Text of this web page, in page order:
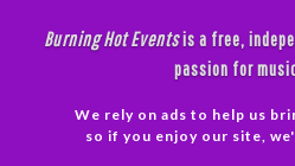
Burning Hot Eventsis a free,
passion for
We rely on ads to help us
so if you enjoy our site,